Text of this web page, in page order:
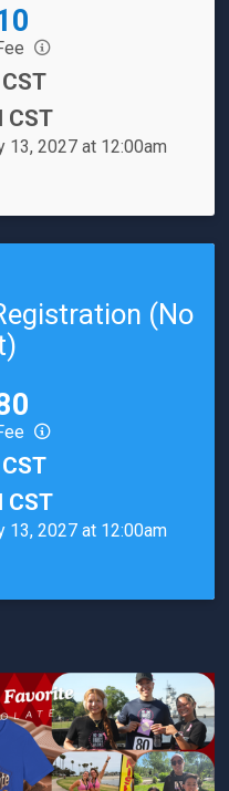
CST
13, 2027 at 12:00am
(No
CST
13, 2027 at 12:00am